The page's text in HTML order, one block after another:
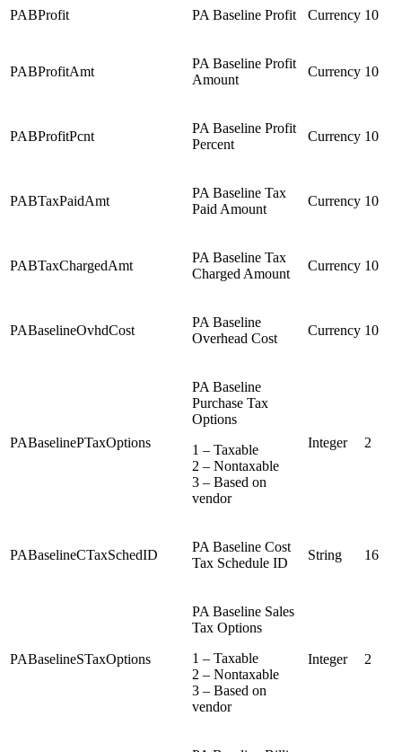
PABProfit PA Baseline Profit Currency 10
PABProfitAmt
PA Baseline Profit
Amount
Currency 10
PABProfitPcnt
PA Baseline Profit
Percent
Currency 10
PABTaxPaidAmt
PA Baseline Tax
Paid Amount
Currency 10
PABTaxChargedAmt
PA Baseline Tax
Charged Amount
Currency 10
PABaselineOvhdCost
PA Baseline
Overhead Cost
Currency 10
PABaselinePTaxOptions
PA Baseline
Purchase Tax
Options
1 – Taxable
2 – Nontaxable
3 – Based on
vendor
Integer 2
PABaselineCTaxSchedID
PA Baseline Cost
Tax Schedule ID
String 16
PABaselineSTaxOptions
PA Baseline Sales
Tax Options
1 – Taxable
2 – Nontaxable
3 – Based on
vendor
Integer 2